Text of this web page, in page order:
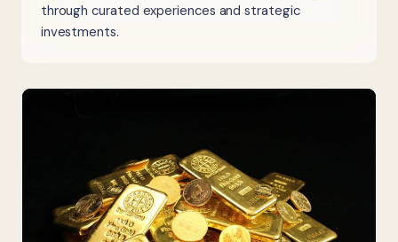
through curated experiences and strategic
investments.